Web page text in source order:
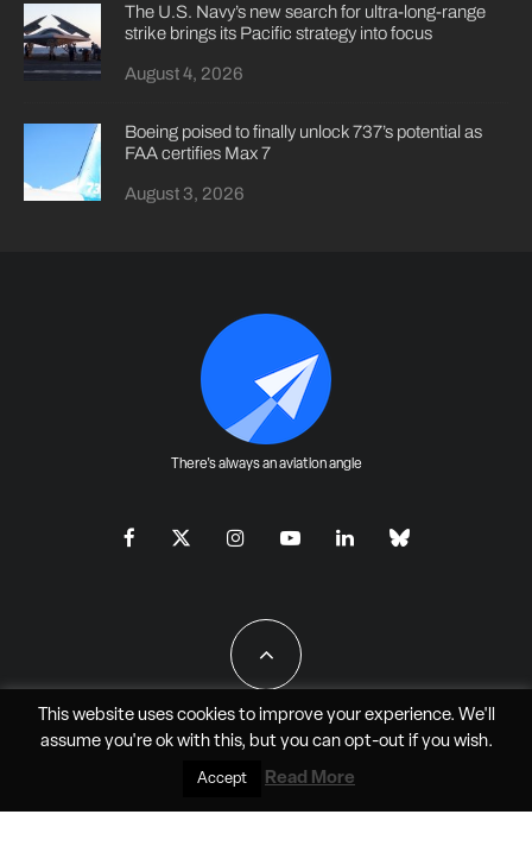
The U.S. Navy’s new search for ultra-long-range
strike brings its Pacific strategy into focus
August 4, 2026
Boeing poised to finally unlock 737’s potential as
FAA certifies Max 7
August 3, 2026
There's always an aviation angle
All Rights Reserved - JAO Aero Media LLC
This website uses cookies to improve your experience. We'll
assume you're ok with this, but you can opt-outif you wish.
Accept Read More